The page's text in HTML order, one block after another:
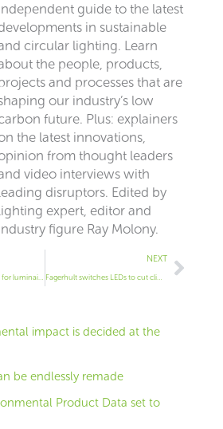
guide to the latest
in sustainable
circular lighting. Learn
the people, products,
and processes that are
our industry’s low
future. Plus: explainers
the latest innovations,
from thought leaders
video interviews with
disruptors. Edited by
expert, editor and
figure Ray Molony.
NEXT
Fagerhult switches LEDs to cut climate impact
Next
impact is decided at the
be endlessly remade
Product Data set to